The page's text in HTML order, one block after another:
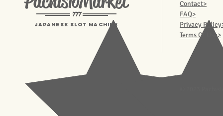
777
Japanese Slot machine
Contact>
FAQ>
Privacy
Terms Of Use>